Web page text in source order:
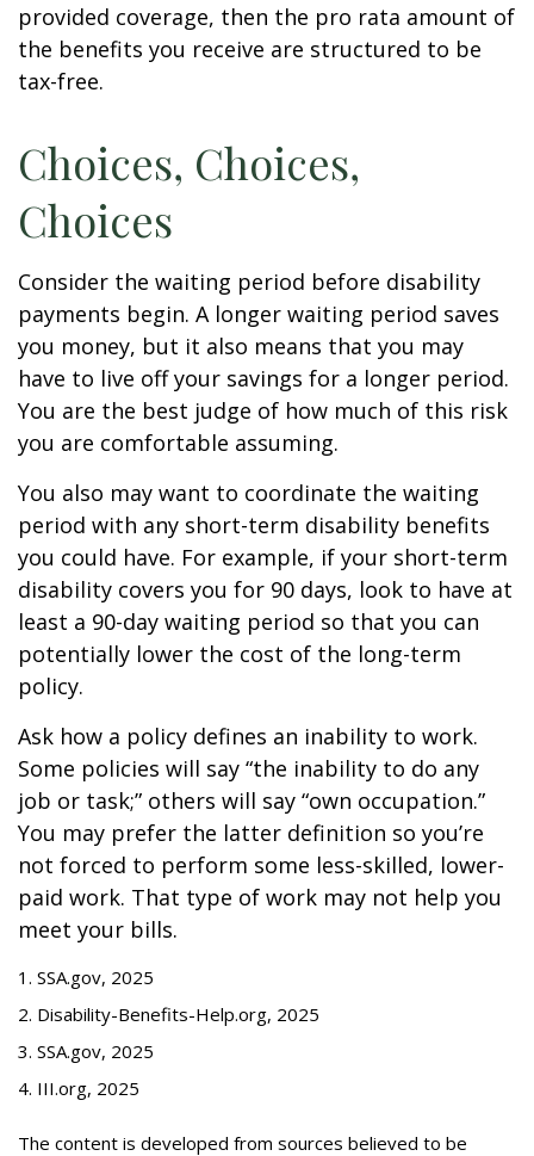
provided coverage, then the pro rata amount of
the benefits you receive are structured to be
tax-free.
Choices, Choices,
Choices
Consider the waiting period before disability
payments begin. A longer waiting period saves
you money, but it also means that you may
have to live off your savings for a longer period.
You are the best judge of how much of this risk
you are comfortable assuming.
You also may want to coordinate the waiting
period with any short-term disability benefits
you could have. For example, if your short-term
disability covers you for 90 days, look to have at
least a 90-day waiting period so that you can
potentially lower the cost of the long-term
policy.
Ask how a policy defines an inability to work.
Some policies will say “the inability to do any
job or task;” others will say “own occupation.”
You may prefer the latter definition so you’re
not forced to perform some less-skilled, lower-
paid work. That type of work may not help you
meet your bills.
1. SSA.gov, 2025
2. Disability-Benefits-Help.org, 2025
3. SSA.gov, 2025
4. III.org, 2025
The content is developed from sources believed to be